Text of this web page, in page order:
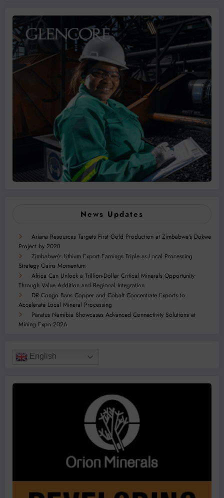
News Updates
Ariana Resources Targets First Gold Production at Zimbabwe’s Dokwe
Project by 2028
Zimbabwe’s Lithium Export Earnings Triple as Local Processing
Strategy Gains Momentum
Africa Can Unlock a Trillion-Dollar Critical Minerals Opportunity
Through Value Addition and Regional Integration
DR Congo Bans Copper and Cobalt Concentrate Exports to
Accelerate Local Mineral Processing
Paratus Namibia Showcases Advanced Connectivity Solutions at
Mining Expo 2026
English